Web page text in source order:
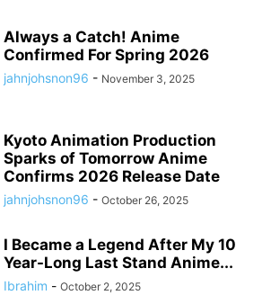
Always a Catch! Anime
Confirmed For Spring 2026
jahnjohsnon96 - November 3, 2025
Kyoto Animation Production
Sparks of Tomorrow Anime
Confirms 2026 Release Date
jahnjohsnon96 - October 26, 2025
I Became a Legend After My 10
Year-Long Last Stand Anime...
Ibrahim - October 2, 2025